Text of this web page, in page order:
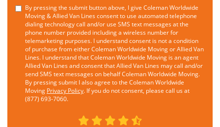
By pressing the submit button above, I give Coleman Worldwide
Moving & Allied Van Lines consent to use automated telephone
dialing technology call and/or use SMS text messages at the
phone number provided including a wireless number for
telemarketing purposes. I understand consent is not a condition
of purchase from either Coleman Worldwide Moving or Allied Van
Lines. I understand that Coleman Worldwide Moving is an agent
Allied Van Lines and consent that Allied Van Lines may call and/or
send SMS text messages on behalf Coleman Worldwide Moving.
By pressing submit I also agree to the Coleman Worldwide
Moving Privacy Policy. If you do not consent, please call us at
(877) 693-7060.